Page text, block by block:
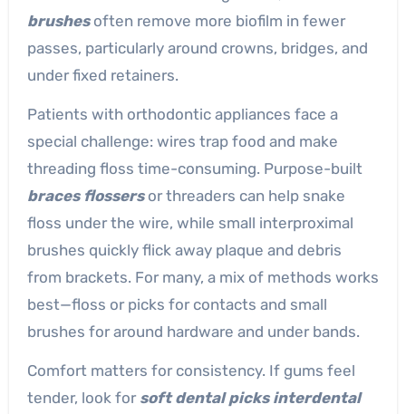
brushesoften remove more biofilm in fewer
passes, particularly around crowns, bridges, and
under fixed retainers.
Patients with orthodontic appliances face a
special challenge: wires trap food and make
threading floss time-consuming. Purpose-built
braces flossersor threaders can help snake
floss under the wire, while small interproximal
brushes quickly flick away plaque and debris
from brackets. For many, a mix of methods works
best—floss or picks for contacts and small
brushes for around hardware and under bands.
Comfort matters for consistency. If gums feel
tender, look for soft dental picks interdental